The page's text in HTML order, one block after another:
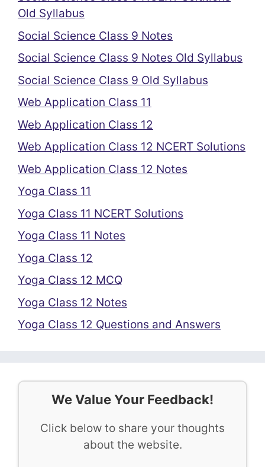
Old Syllabus
Social Science Class 9 Notes
Social Science Class 9 Notes Old Syllabus
Social Science Class 9 Old Syllabus
Web Application Class 11
Web Application Class 12
Web Application Class 12 NCERT Solutions
Web Application Class 12 Notes
Yoga Class 11
Yoga Class 11 NCERT Solutions
Yoga Class 11 Notes
Yoga Class 12
Yoga Class 12 MCQ
Yoga Class 12 Notes
Yoga Class 12 Questions and Answers
We Value Your Feedback!
Click below to share your thoughts
about the website.